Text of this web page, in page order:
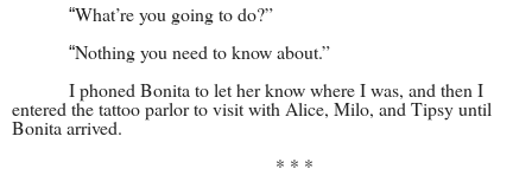
“What’re you going to do?”
“Nothing you need to know about.”
I phoned Bonita to let her know where I was, and then I
entered the tattoo parlor to visit with Alice, Milo, and Tipsy until
Bonita arrived.
* * *